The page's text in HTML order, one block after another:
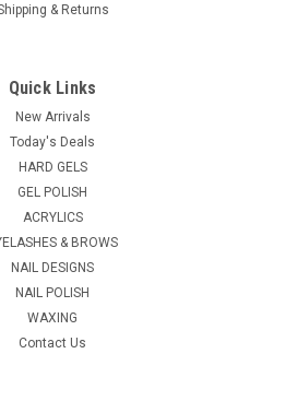
& Pedicure Nail Dryer is constructed
housing with beautiful coordinated
by two powerful fans with
& Returns
Quick Links
New Arrivals
Today's Deals
HARD GELS
GEL POLISH
ACRYLICS
& BROWS
NAIL DESIGNS
NAIL POLISH
WAXING
Contact Us